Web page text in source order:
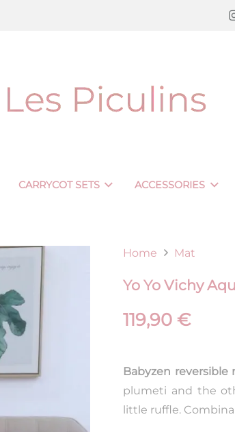
CARRYCOT SETS ACCESSORIES
Home Mat
Yo Yo Vichy
119,90 €
Babyzen reversible
plumeti and the
little ruffle.